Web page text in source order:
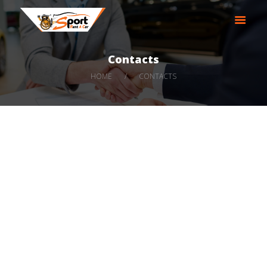
Contacts
HOME CONTACTS
SPORT RENT A CAR LLC
Best Rental Service|AJMAN|UAE|Rental Cars
HOME
ABOUT
OUR SERVICES